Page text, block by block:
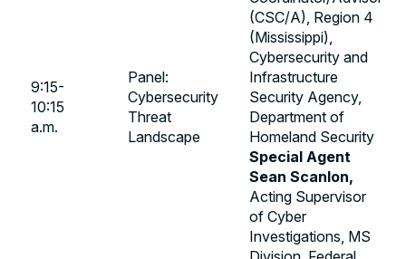
9:15-
10:15
a.m.
Panel:
Cybersecurity
Threat
Landscape
(CSC/A), Region 4
(Mississippi),
Cybersecurity and
Infrastructure
Security Agency,
Department of
Homeland Security
Special Agent
Sean Scanlon,
Acting Supervisor
of Cyber
Investigations, MS